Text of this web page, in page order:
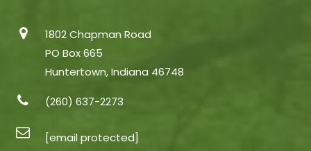
1802 Chapman Road
PO Box 665
Huntertown, Indiana 46748
(260) 637-2273
[email protected]